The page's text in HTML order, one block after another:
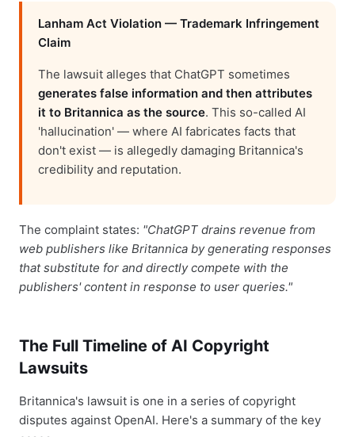
Lanham Act Violation — Trademark Infringement
Claim
The lawsuit alleges that ChatGPT sometimes
generates false information and then attributes
it to Britannica as the source. This so-called AI
'hallucination' — where AI fabricates facts that
don't exist — is allegedly damaging Britannica's
credibility and reputation.
The complaint states: "ChatGPT drains revenue from
web publishers like Britannica by generating responses
that substitute for and directly compete with the
publishers' content in response to user queries."
The Full Timeline of AI Copyright
Lawsuits
Britannica's lawsuit is one in a series of copyright
disputes against OpenAI. Here's a summary of the key